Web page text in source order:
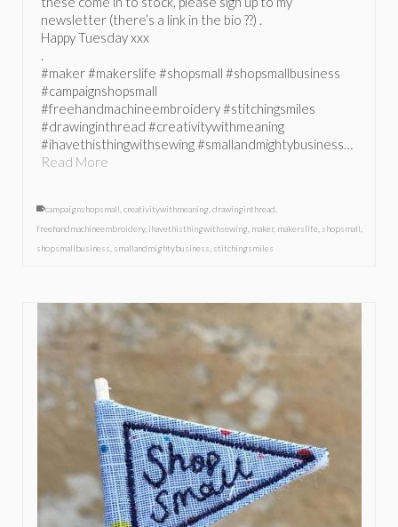
newsletter (there’s a link in the bio ??) .
Happy Tuesday xxx
.
#maker #makerslife #shopsmall #shopsmallbusiness
#campaignshopsmall
#freehandmachineembroidery #stitchingsmiles
#drawinginthread #creativitywithmeaning
#ihavethisthingwithsewing #smallandmightybusiness…
Read More
campaignshopsmall creativitywithmeaning drawinginthread
freehandmachineembroidery, ihavethisthingwithsewing maker, makerslife shopsmall
shopsmallbusiness smallandmightybusiness stitchingsmiles